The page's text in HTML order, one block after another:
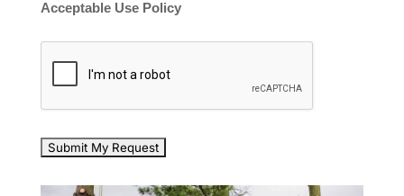
Acceptable Use Policy